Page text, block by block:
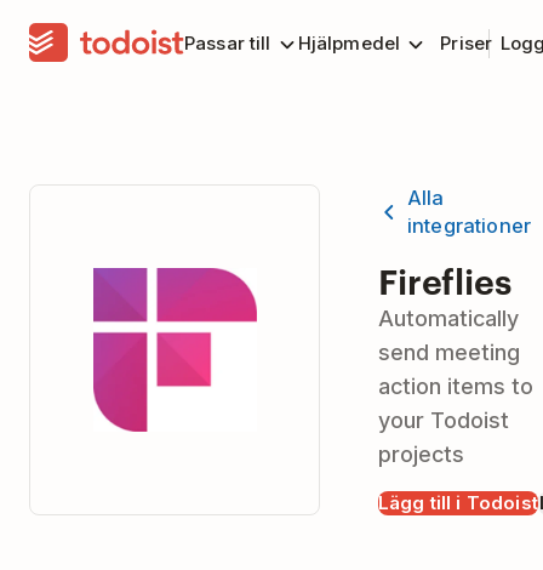
Passar till Hjälpmedel Priser
Alla
integrationer
Fireflies
Automatically
send meeting
action items to
your Todoist
projects
Lägg till i Todoist